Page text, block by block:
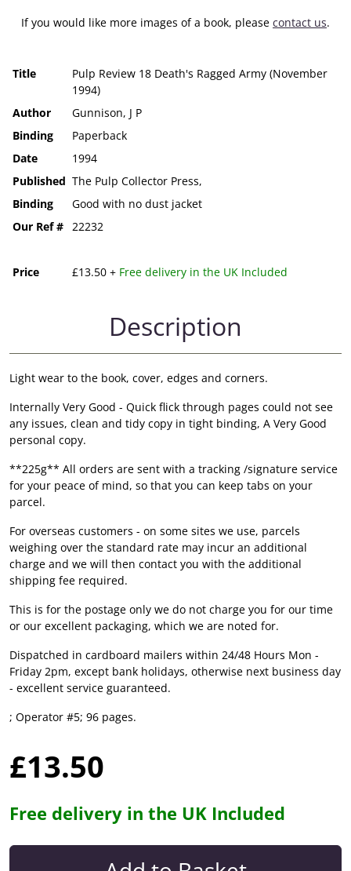
If you would like more images of a book, please contact us.
Title
Pulp Review 18 Death's Ragged Army (November
1994)
Author
Gunnison, J P
Binding
Paperback
Date
1994
Published The Pulp Collector Press,
Binding
Good with no dust jacket
Our Ref # 22232
Price £13.50 + Free delivery in the UK Included
Description
Light wear to the book, cover, edges and corners.
Internally Very Good - Quick flick through pages could not see
any issues, clean and tidy copy in tight binding, A Very Good
personal copy.
**225g** All orders are sent with a tracking /signature service
for your peace of mind, so that you can keep tabs on your
parcel.
For overseas customers - on some sites we use, parcels
weighing over the standard rate may incur an additional
charge and we will then contact you with the additional
shipping fee required.
This is for the postage only we do not charge you for our time
or our excellent packaging, which we are noted for.
Dispatched in cardboard mailers within 24/48 Hours Mon -
Friday 2pm, except bank holidays, otherwise next business day
- excellent service guaranteed.
; Operator #5; 96 pages.
£13.50
Free delivery in the UK Included